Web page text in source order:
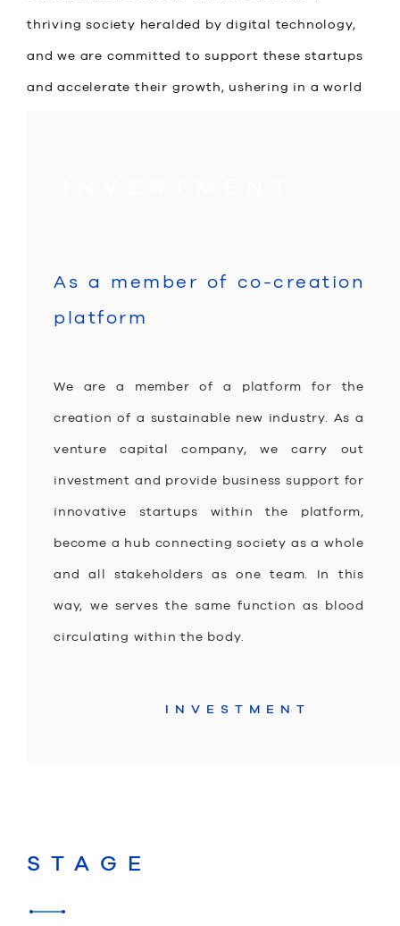
thriving society heralded by digital technology,
and we are committed to support these startups
and accelerate their growth, ushering in a world
As a member of co-creation
platform
We are a member of a platform for the
creation of a sustainable new industry. As a
venture capital company, we carry out
investment and provide business support for
innovative startups within the platform,
become a hub connecting society as a whole
and all stakeholders as one team. In this
way, we serves the same function as blood
circulating within the body.
INVESTMENT
STAGE